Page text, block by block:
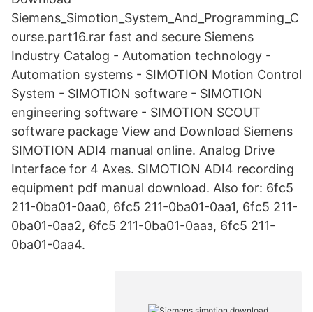
Siemens_Simotion_System_And_Programming_C
ourse.part16.rar fast and secure Siemens
Industry Catalog - Automation technology -
Automation systems - SIMOTION Motion Control
System - SIMOTION software - SIMOTION
engineering software - SIMOTION SCOUT
software package View and Download Siemens
SIMOTION ADI4 manual online. Analog Drive
Interface for 4 Axes. SIMOTION ADI4 recording
equipment pdf manual download. Also for: 6fc5
211-0ba01-0aa0, 6fc5 211-0ba01-0aa1, 6fc5 211-
0ba01-0aa2, 6fc5 211-0ba01-0aaз, 6fc5 211-
0ba01-0aa4.